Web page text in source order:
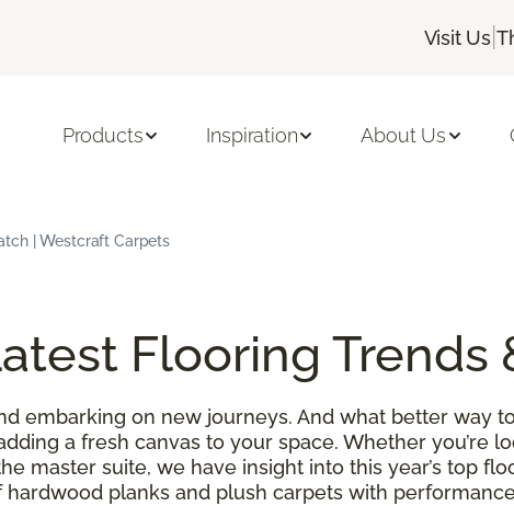
Visit Us |
Products Inspiration About Us
| Westcraft Carpets
Flooring Trends
embarking on new journeys. And what better way
a fresh canvas to your space. Whether you’re
master suite, we have insight into this year’s top
planks and plush carpets with